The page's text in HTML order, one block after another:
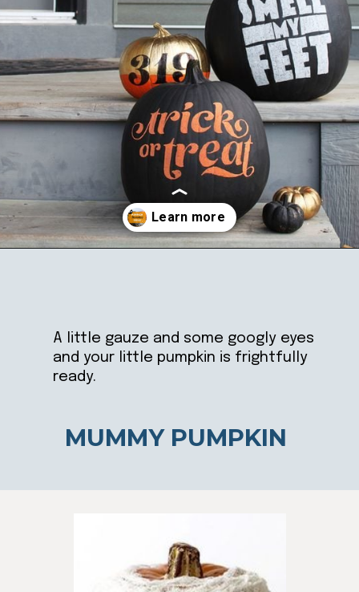
A little gauze and some googly eyes
and your little pumpkin is frightfully
ready.
MUMMY PUMPKIN